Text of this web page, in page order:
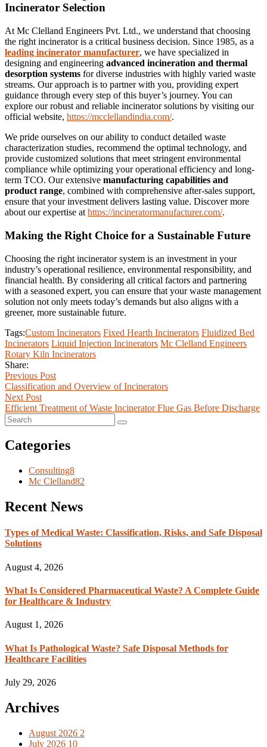
Incinerator Selection
At Mc Clelland Engineers Pvt. Ltd., we understand that choosing
the right incinerator is a critical business decision. Since 1985, as a
leading incinerator manufacturer, we have specialized in
designing and engineering advanced incineration and thermal
desorption systems for diverse industries with highly varied waste
streams. Our approach is to partner with you, providing expert
guidance through every step of this buyer’s journey. You can
explore our robust and reliable incinerator solutions by visiting our
official website, https://mcclellandindia.com/.
We pride ourselves on our ability to conduct detailed waste
characterization studies, recommend the optimal technology, and
provide customized solutions that meet stringent environmental
compliance while optimizing your operational efficiency and long-
term TCO. Our extensive manufacturing capabilities and
product range, combined with comprehensive after-sales support,
ensure that your investment delivers lasting value. Discover more
about our expertise at https://incineratormanufacturer.com/.
Making the Right Choice for a Sustainable Future
Choosing the right incinerator system is an investment in your
industry’s operational resilience, environmental responsibility, and
financial health. By considering all critical factors and partnering
with a seasoned expert, you can ensure that your waste management
solution not only meets today’s demands but also aligns with a
greener, more sustainable future.
Tags:Custom Incinerators Fixed Hearth Incinerators Fluidized Bed
Incinerators Liquid Injection Incinerators Mc Clelland Engineers
Rotary Kiln Incinerators
Share:
Previous Post
Classification and Overview of Incinerators
Next Post
Efficient Treatment of Waste Incinerator Flue Gas Before Discharge
Categories
Consulting8
Mc Clelland82
Recent News
Types of Medical Waste: Classification, Risks, and Safe Disposal
Solutions
August 4, 2026
What Is Considered Pharmaceutical Waste? A Complete Guide
for Healthcare & Industry
August 1, 2026
What Is Pathological Waste? Safe Disposal Methods for
Healthcare Facilities
July 29, 2026
Archives
August 2026 2
July 2026 10